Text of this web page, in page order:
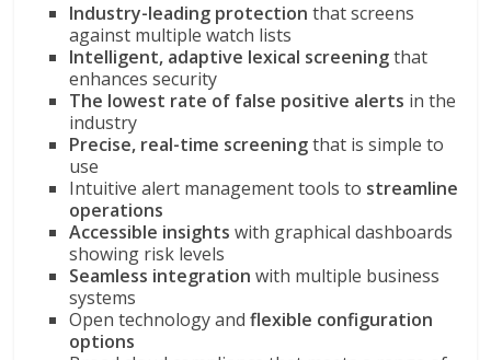
Industry-leading protection that screens
against multiple watch lists
Intelligent, adaptive lexical screeningthat
enhances security
The lowest rate of false positive alerts in the
industry
Precise, real-time screeningthat is simple to
use
Intuitive alert management tools to streamline
operations
Accessible insights with graphical dashboards
showing risk levels
Seamless integration with multiple business
systems
Open technology and flexible configuration
options